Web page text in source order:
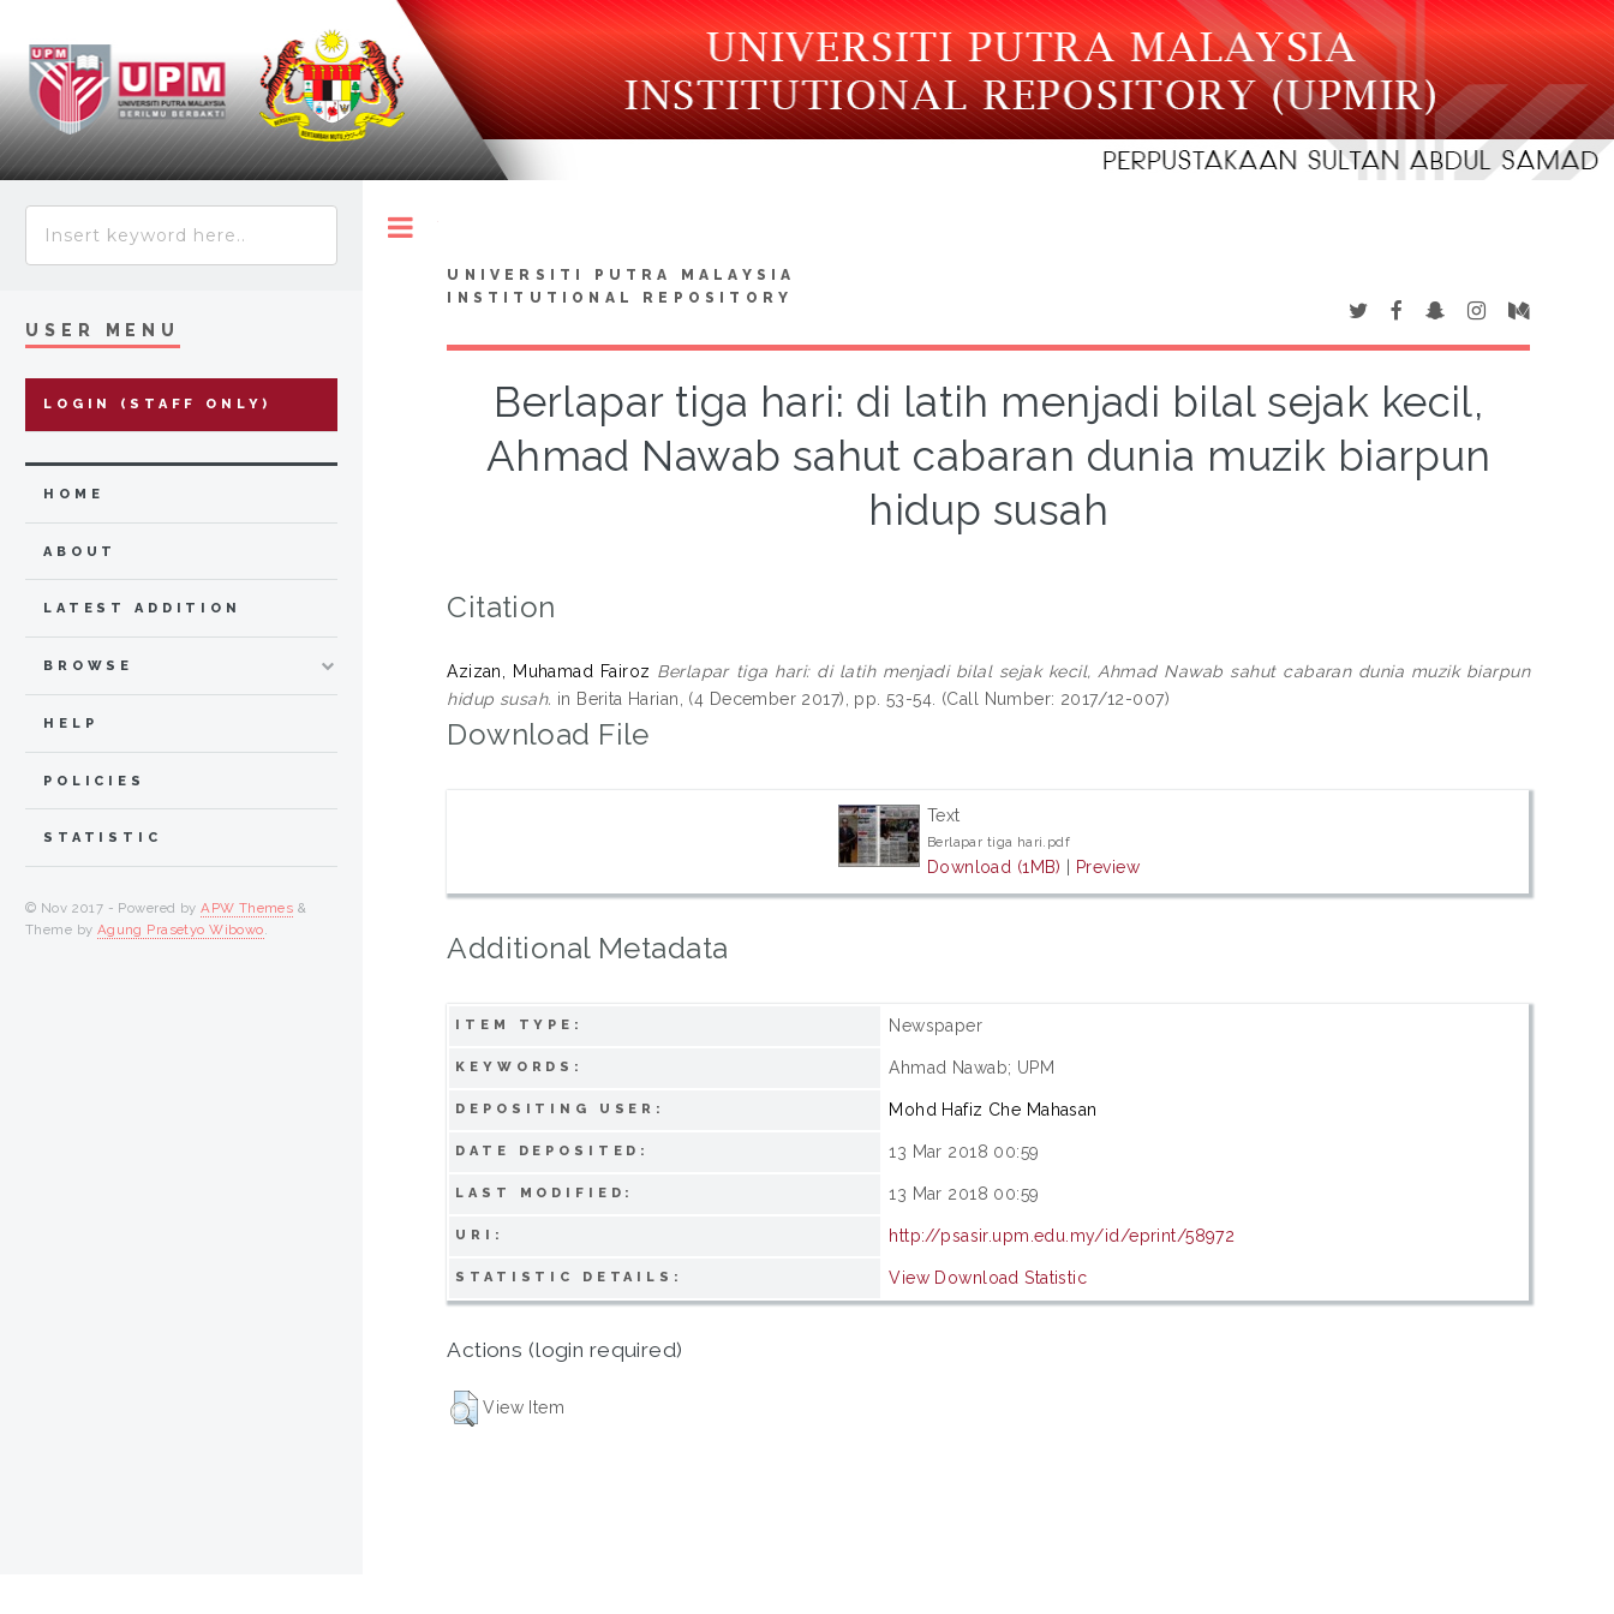
UNIVERSITI PUTRA MALAYSIA
INSTITUTIONAL REPOSITORY
Berlapar tiga hari: di latih menjadi bilal sejak kecil,
Ahmad Nawab sahut cabaran dunia muzik biarpun
hidup susah
Citation
Azizan, Muhamad Fairoz Berlapar tiga hari: di latih menjadi bilal sejak kecil, Ahmad Nawab sahut cabaran dunia muzik biarpun
hidup susah. in Berita Harian, (4 December 2017), pp. 53-54. (Call Number: 2017/12-007)
Download File
Text
Berlapar tiga hari.pdf
Download (1MB) Preview
Additional Metadata
ITEM TYPE: Newspaper
KEYWORDS: Ahmad Nawab; UPM
DEPOSITING USER: Mohd Hafiz Che Mahasan
DATE DEPOSITED: 13 Mar 2018 00:59
LAST MODIFIED: 13 Mar 2018 00:59
URI: http://psasir.upm.edu.my/id/eprint/58972
STATISTIC DETAILS: View Download Statistic
Actions (login required)
View Item
USER MENU
LOGIN (STAFF ONLY)
HOME
ABOUT
LATEST ADDITION
BROWSE
HELP
POLICIES
STATISTIC
© Nov 2017 - Powered byAPW Themes &
Theme by Agung Prasetyo Wibowo.